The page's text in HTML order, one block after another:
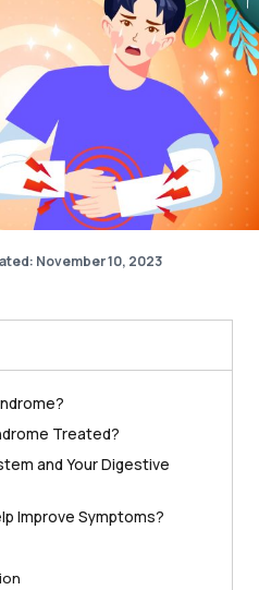
November 10, 2023
Treated?
and Your Digestive
Improve Symptoms?